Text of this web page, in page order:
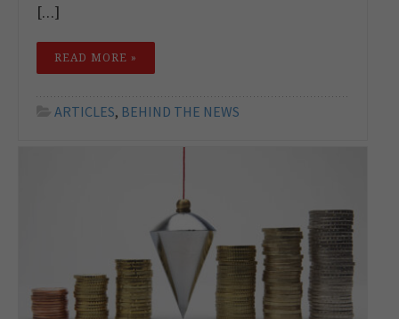
[…]
READ MORE »
ARTICLES, BEHIND THE NEWS